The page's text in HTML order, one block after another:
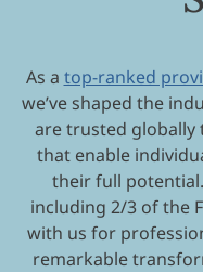
As a top-ranked
we’ve shaped the
are trusted globally
that enable
their full
including 2/3 of the
with us for
remarkable